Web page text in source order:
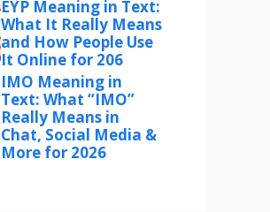
EYP Meaning in Text:
What It Really Means
and How People Use
It Online for 206
IMO Meaning in
Text: What “IMO”
Really Means in
Chat, Social Media &
More for 2026